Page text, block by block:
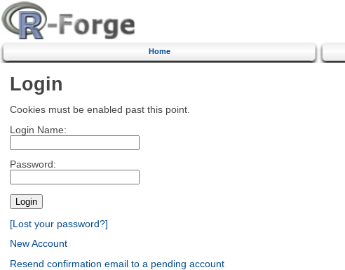
Home
Login
Cookies must be enabled past this point.
Login Name:
Password:
[Lost your password?]
New Account
Resend confirmation email to a pending account